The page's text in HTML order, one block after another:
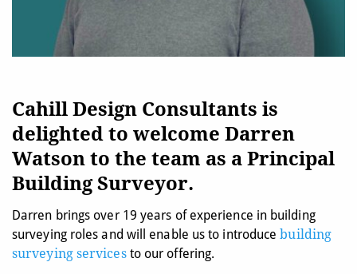
Cahill Design Consultants is
delighted to welcome Darren
Watson to the team as a Principal
Building Surveyor.
Darren brings over 19 years of experience in building
surveying roles and will enable us to introducebuilding
surveying servicesto our offering.